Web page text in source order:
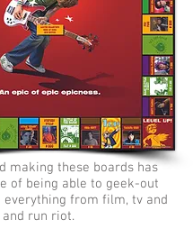
making these boards has
of being able to geek-out
everything from film, tv and
run riot.